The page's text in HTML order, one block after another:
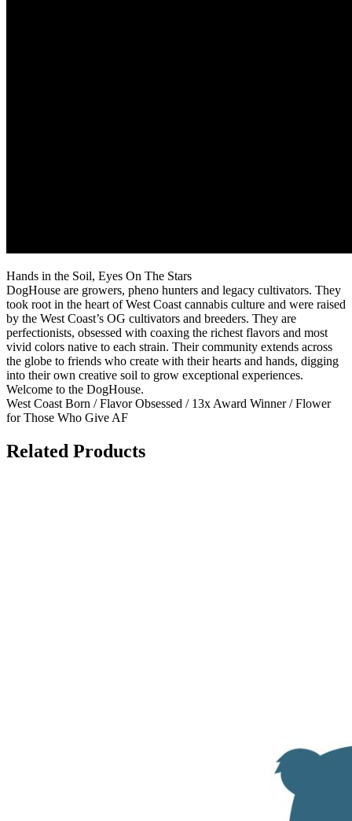
Hands in the Soil, Eyes On The Stars
DogHouse are growers, pheno hunters and legacy cultivators. They
took root in the heart of West Coast cannabis culture and were raised
by the West Coast’s OG cultivators and breeders. They are
perfectionists, obsessed with coaxing the richest flavors and most
vivid colors native to each strain. Their community extends across
the globe to friends who create with their hearts and hands, digging
into their own creative soil to grow exceptional experiences.
Welcome to the DogHouse.
West Coast Born / Flavor Obsessed / 13x Award Winner / Flower
for Those Who Give AF
Related Products